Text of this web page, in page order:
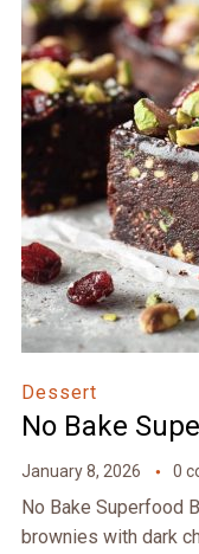
Dessert
No Bake
January 8, 2026 0
No Bake Superfood
brownies with dark